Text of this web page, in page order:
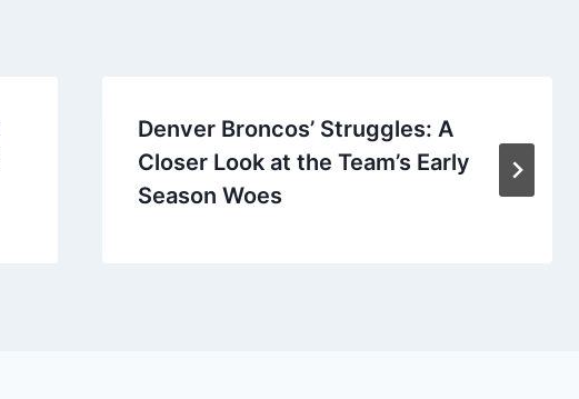
Denver Broncos’ Struggles: A
Closer Look at the Team’s Early
Season Woes